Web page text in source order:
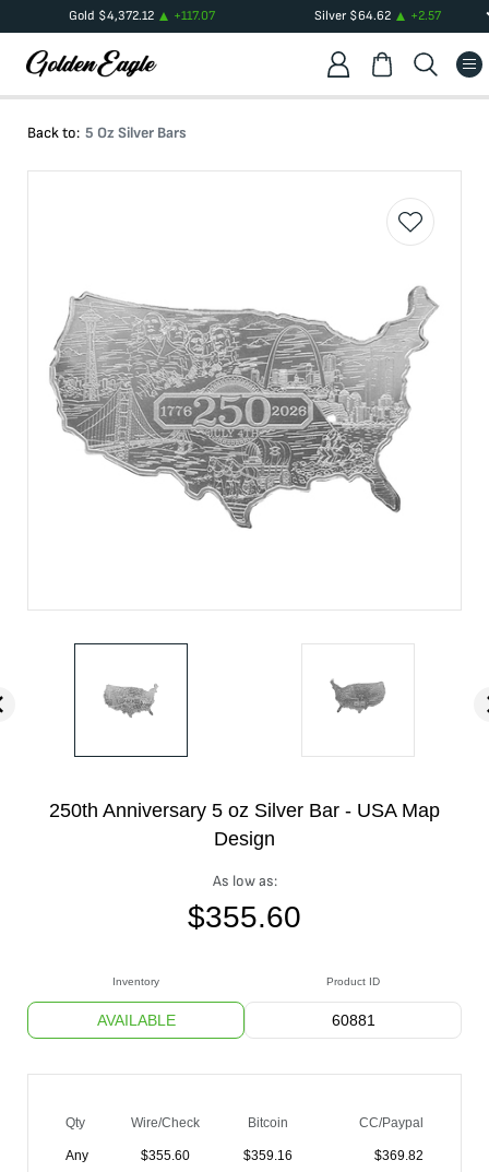
Gold $4,372.12 +117.07 Silver$64.62 +2.57
Back to: 5 Oz Silver Bars
250th Anniversary 5 oz Silver Bar - USA Map
Design
As low as:
$355.60
Inventory
AVAILABLE
Product ID
60881
Qty Wire/Check Bitcoin CC/Paypal
Any $355.60 $359.16 $369.82